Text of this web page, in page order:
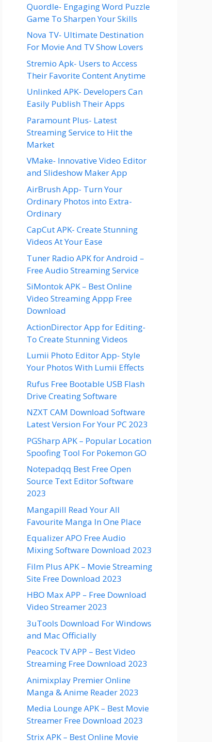
Quordle- Engaging Word Puzzle
Game To Sharpen Your Skills
Nova TV- Ultimate Destination
For Movie And TV Show Lovers
Stremio Apk- Users to Access
Their Favorite Content Anytime
Unlinked APK- Developers Can
Easily Publish Their Apps
Paramount Plus- Latest
Streaming Service to Hit the
Market
VMake- Innovative Video Editor
and Slideshow Maker App
AirBrush App- Turn Your
Ordinary Photos into Extra-
Ordinary
CapCut APK- Create Stunning
Videos At Your Ease
Tuner Radio APK for Android –
Free Audio Streaming Service
SiMontok APK – Best Online
Video Streaming Appp Free
Download
ActionDirector App for Editing-
To Create Stunning Videos
Lumii Photo Editor App- Style
Your Photos With Lumii Effects
Rufus Free Bootable USB Flash
Drive Creating Software
NZXT CAM Download Software
Latest Version For Your PC 2023
PGSharp APK – Popular Location
Spoofing Tool For Pokemon GO
Notepadqq Best Free Open
Source Text Editor Software
2023
Mangapill Read Your All
Favourite Manga In One Place
Equalizer APO Free Audio
Mixing Software Download 2023
Film Plus APK – Movie Streaming
Site Free Download 2023
HBO Max APP – Free Download
Video Streamer 2023
3uTools Download For Windows
and Mac Officially
Peacock TV APP – Best Video
Streaming Free Download 2023
Animixplay Premier Online
Manga & Anime Reader 2023
Media Lounge APK – Best Movie
Streamer Free Download 2023
Strix APK – Best Online Movie